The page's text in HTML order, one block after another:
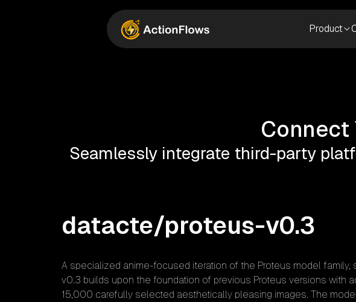
Product
Connect
Seamlessly integrate third-party
datacte/proteus-v0.3
A specialized anime-focused iteration of the Proteus model
v0.3 builds upon the foundation of previous Proteus versions with
15,000 carefully selected aesthetically pleasing images. The